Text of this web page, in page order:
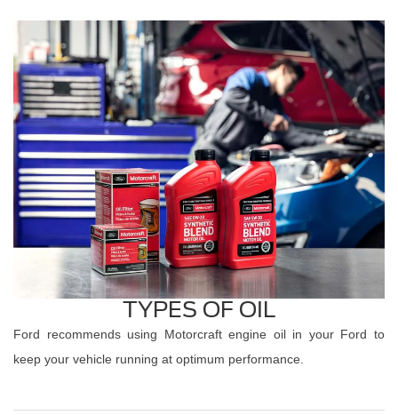
TYPES OF OIL
Ford recommends using Motorcraft engine oil in your Ford to
keep your vehicle running at optimum performance.